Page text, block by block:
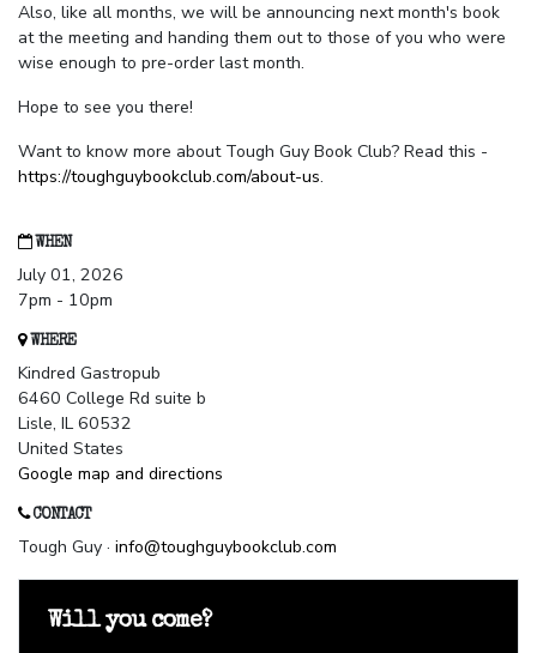
Also, like all months, we will be announcing next month's book
at the meeting and handing them out to those of you who were
wise enough to pre-order last month.
Hope to see you there!
Want to know more about Tough Guy Book Club? Read this -
https://toughguybookclub.com/about-us.
WHEN
July 01, 2026
7pm - 10pm
WHERE
Kindred Gastropub
6460 College Rd suite b
Lisle, IL 60532
United States
Google map and directions
CONTACT
Tough Guy · info@toughguybookclub.com
Will you come?